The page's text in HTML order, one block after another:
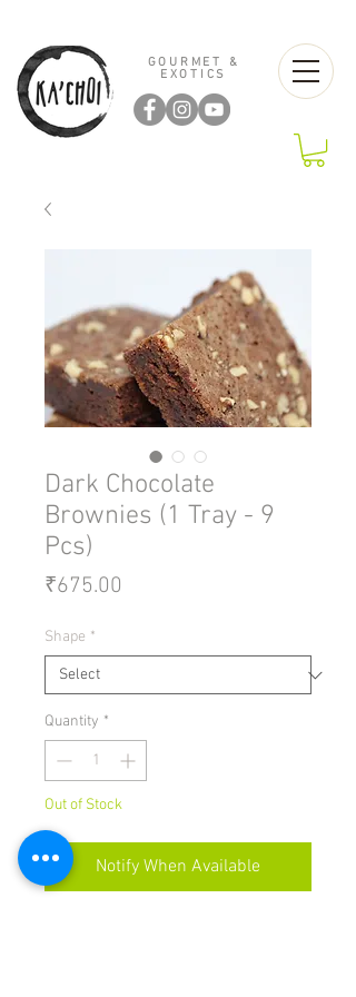
GOURMET &
EXOTICS
Dark Chocolate
Brownies (1 Tray - 9
Pcs)
₹675.00
Shape *
Quantity *
Out of Stock
Notify When Available